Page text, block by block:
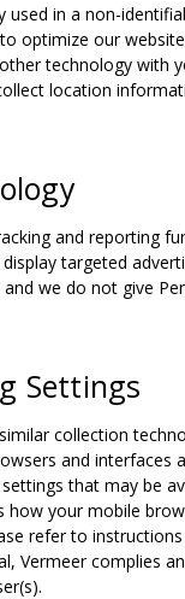
in a non-
optimize our
technology with
location
and reporting
targeted
we do not give
Settings
collection
and interfaces
that may be
your mobile
refer to
Vermeer complies